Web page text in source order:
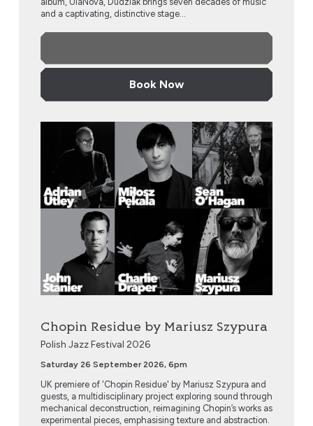
and a captivating, distinctive stage...
Book Now
Chopin Residue by Mariusz Szypura
Chopin Residue by Mariusz Szypura
Polish Jazz Festival 2026
Saturday 26 September 2026, 6pm
UK premiere of 'Chopin Residue' by Mariusz Szypura and
guests, a multidisciplinary project exploring sound through
mechanical deconstruction, reimagining Chopin’s works as
experimental pieces, emphasising texture and abstraction.